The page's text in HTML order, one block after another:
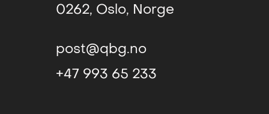
could be displayed as
Grieg’s work. Her Abstract idiom
impression of immediacy and
0262, Oslo, Norge
post@qbg.no
+47 993 65 233